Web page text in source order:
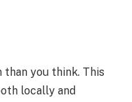
than you think. This
locally and